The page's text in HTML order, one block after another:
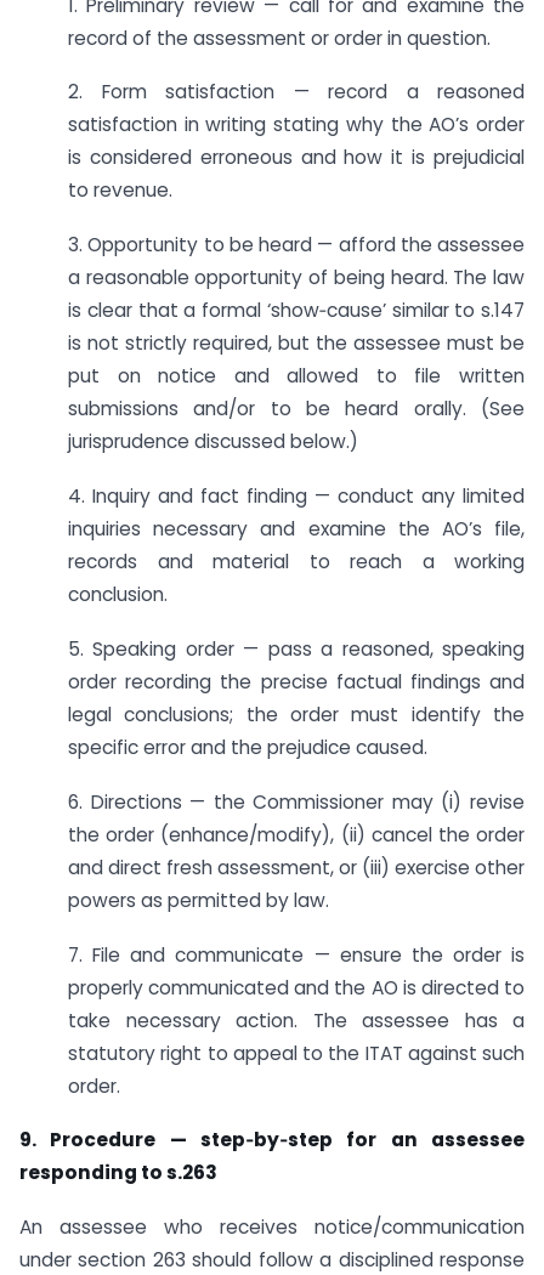
record of the assessment or order in question.
2. Form satisfaction — record a reasoned
satisfaction in writing stating why the AO’s order
is considered erroneous and how it is prejudicial
to revenue.
3. Opportunity to be heard — afford the assessee
a reasonable opportunity of being heard. The law
is clear that a formal ‘show‑cause’ similar to s.147
is not strictly required, but the assessee must be
put on notice and allowed to file written
submissions and/or to be heard orally. (See
jurisprudence discussed below.)
4. Inquiry and fact finding — conduct any limited
inquiries necessary and examine the AO’s file,
records and material to reach a working
conclusion.
5. Speaking order — pass a reasoned, speaking
order recording the precise factual findings and
legal conclusions; the order must identify the
specific error and the prejudice caused.
6. Directions — the Commissioner may (i) revise
the order (enhance/modify), (ii) cancel the order
and direct fresh assessment, or (iii) exercise other
powers as permitted by law.
7. File and communicate — ensure the order is
properly communicated and the AO is directed to
take necessary action. The assessee has a
statutory right to appeal to the ITAT against such
order.
9. Procedure — step‑by‑step for an assessee
responding to s.263
An assessee who receives notice/communication
under section 263 should follow a disciplined response